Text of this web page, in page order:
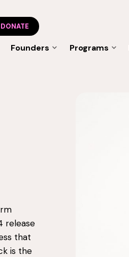
DONATE
Founders Programs
release
that
is the